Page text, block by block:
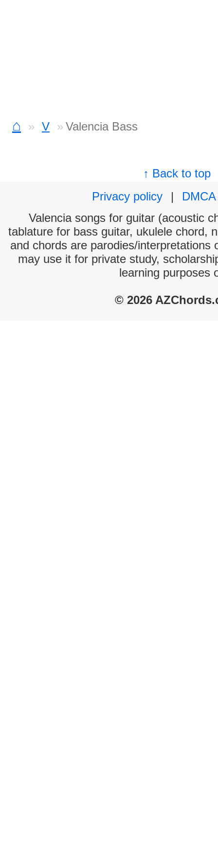
⌂ V Valencia Bass
↑ Back to top
Privacy policy
|
DMCA
Valencia songs for guitar (acoustic
tablature for bass guitar, ukulele chord,
and chords are parodies/interpretations
may use it for private study,
learning purposes
© 2026